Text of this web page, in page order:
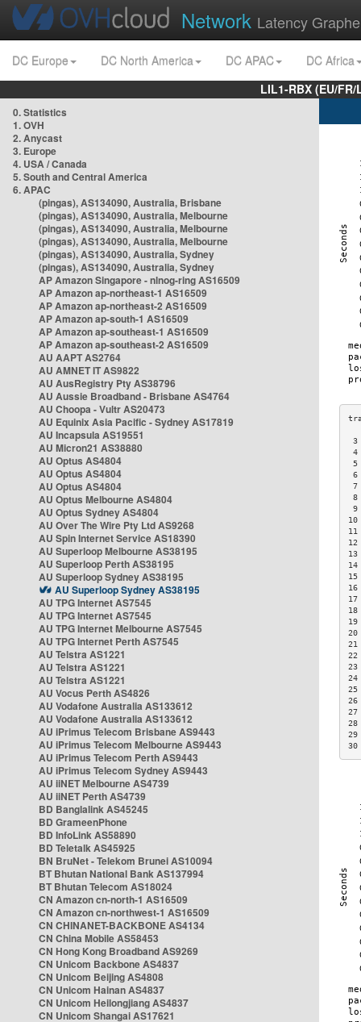
Network Latency
DC Europe DC North America DC APAC
DC Africa
LIL1-RBX (EU/
0. Statistics
1. OVH
2. Anycast
3. Europe
4. USA / Canada
5. South and Central America
6. APAC
(pingas), AS134090, Australia, Brisbane
(pingas), AS134090, Australia, Melbourne
(pingas), AS134090, Australia, Melbourne
(pingas), AS134090, Australia, Melbourne
(pingas), AS134090, Australia, Sydney
(pingas), AS134090, Australia, Sydney
AP Amazon Singapore - nlnog-ring AS16509
AP Amazon ap-northeast-1 AS16509
AP Amazon ap-northeast-2 AS16509
AP Amazon ap-south-1 AS16509
AP Amazon ap-southeast-1 AS16509
AP Amazon ap-southeast-2 AS16509
AU AAPT AS2764
AU AMNET IT AS9822
AU AusRegistry Pty AS38796
AU Aussie Broadband - Brisbane AS4764
AU Choopa - Vultr AS20473
AU Equinix Asia Pacific - Sydney AS17819
AU Incapsula AS19551
AU Micron21 AS38880
AU Optus AS4804
AU Optus AS4804
AU Optus AS4804
AU Optus Melbourne AS4804
AU Optus Sydney AS4804
AU Over The Wire Pty Ltd AS9268
AU Spin Internet Service AS18390
AU Superloop Melbourne AS38195
AU Superloop Perth AS38195
AU Superloop Sydney AS38195
AU Superloop Sydney AS38195
AU TPG Internet AS7545
AU TPG Internet AS7545
AU TPG Internet Melbourne AS7545
AU TPG Internet Perth AS7545
AU Telstra AS1221
AU Telstra AS1221
AU Telstra AS1221
AU Vocus Perth AS4826
AU Vodafone Australia AS133612
AU Vodafone Australia AS133612
AU iPrimus Telecom Brisbane AS9443
AU iPrimus Telecom Melbourne AS9443
AU iPrimus Telecom Perth AS9443
AU iPrimus Telecom Sydney AS9443
AU iiNET Melbourne AS4739
AU iiNET Perth AS4739
BD Banglalink AS45245
BD GrameenPhone
BD InfoLink AS58890
BD Teletalk AS45925
BN BruNet - Telekom Brunei AS10094
BT Bhutan National Bank AS137994
BT Bhutan Telecom AS18024
CN Amazon cn-north-1 AS16509
CN Amazon cn-northwest-1 AS16509
CN CHINANET-BACKBONE AS4134
CN China Mobile AS58453
CN Hong Kong Broadband AS9269
CN Unicom Backbone AS4837
CN Unicom Beijing AS4808
CN Unicom Hainan AS4837
CN Unicom Heilongjiang AS4837
CN Unicom Shangai AS17621
3
4
5
6
7
8
9
21